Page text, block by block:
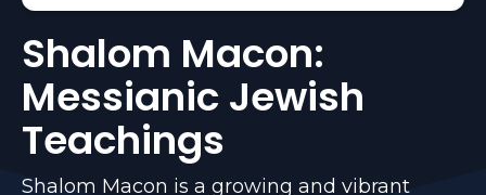
Shalom Macon:
Messianic Jewish
Teachings
Shalom Macon is a growing and vibrant